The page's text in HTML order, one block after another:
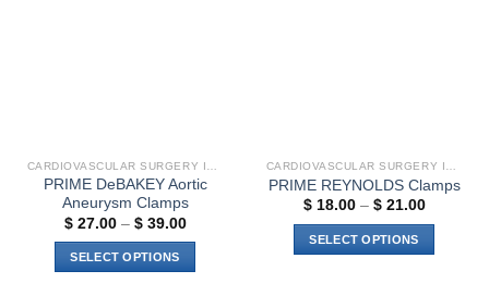
PRIME DeBAKEY Aortic
Aneurysm Clamps
$27.00 – $39.00Price
SELECT OPTIONS
PRIME REYNOLDS Clamps
$18.00 – $21.00Price
SELECT OPTIONS